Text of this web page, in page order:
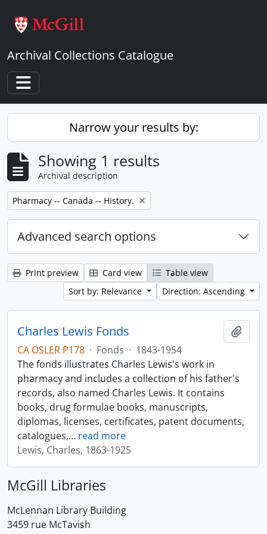
Archival Collections Catalogue
Toggle navigation
Narrow your results by:
Showing 1 results
Archival description
Remove filter:
Pharmacy -- Canada -- History.
Advanced search options
Print preview Card view
Table view
Sort by: Relevance
Direction: Ascending
Charles Lewis Fonds
CA OSLER P178 · Fonds · 1843-1954
The fonds illustrates Charles Lewis's work in
pharmacy and includes a collection of his father's
records, also named Charles Lewis. It contains
books, drug formulae books, manuscripts,
diplomas, licenses, certificates, patent documents,
catalogues,… read more
Lewis, Charles, 1863-1925
McGill Libraries
McLennan Library Building
3459 rue McTavish